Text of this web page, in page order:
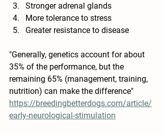
Stronger adrenal glands
More tolerance to stress
Greater resistance to disease
"Generally, genetics account for about
35% of the performance, but the
remaining 65% (management, training,
nutrition) can make the difference"
https://breedingbetterdogs.com/article/
early-neurological-stimulation